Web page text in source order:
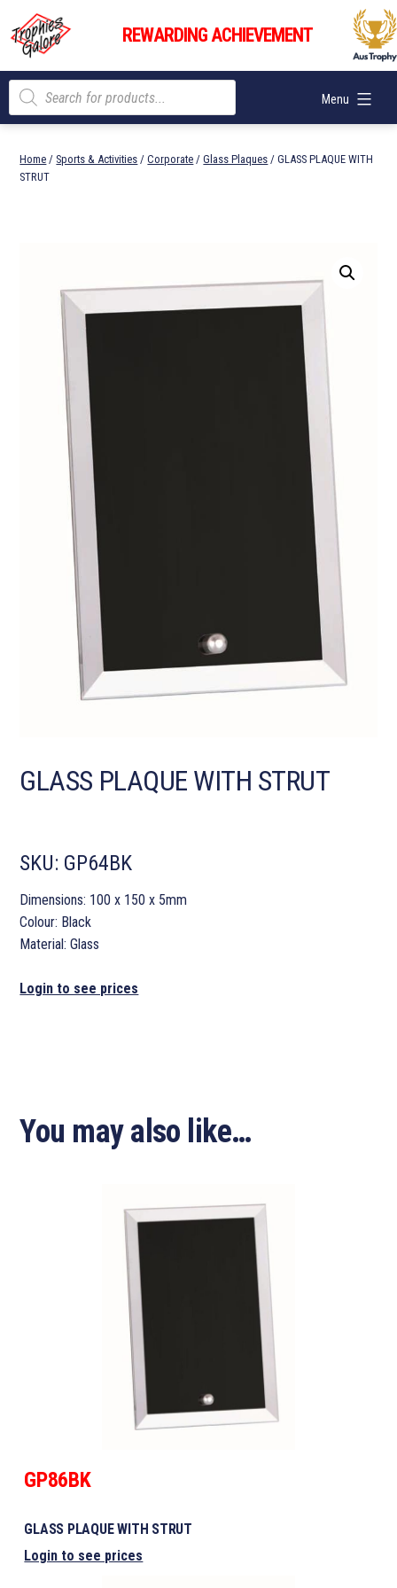
content
Trophies
Galore
REWARDING ACHIEVEMENT
Menu
Products
search
Home / Sports & Activities /Corporate /Glass Plaques / GLASS PLAQUE WITH
STRUT
GLASS PLAQUE WITH STRUT
SKU: GP64BK
Dimensions: 100 x 150 x 5mm
Colour: Black
Material: Glass
Login to see prices
You may also like…
GP86BK
GLASS PLAQUE WITH STRUT
Login to see prices